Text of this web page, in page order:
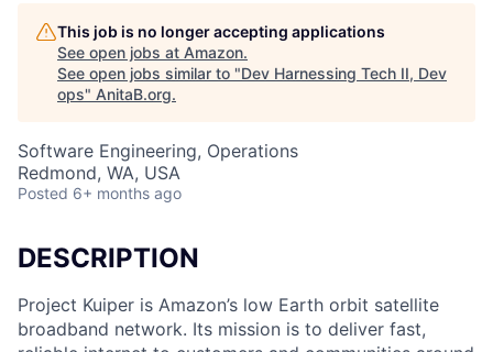
This job is no longer accepting applications
See open jobs at Amazon.
See open jobs similar to "Dev Harnessing Tech II, Dev
ops" AnitaB.org.
Software Engineering, Operations
Redmond, WA, USA
Posted 6+ months ago
DESCRIPTION
Project Kuiper is Amazon’s low Earth orbit satellite
broadband network. Its mission is to deliver fast,